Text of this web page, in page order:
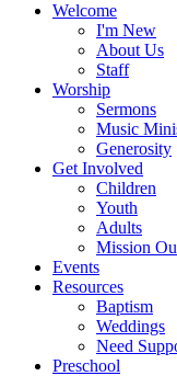
Welcome
I'm New
About Us
Staff
Worship
Sermons
Music
Generosity
Get Involved
Children
Youth
Adults
Mission
Events
Resources
Baptism
Weddings
Need
Preschool